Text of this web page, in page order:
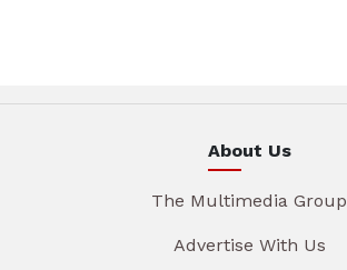
About Us
The Multimedia Group
Advertise With Us